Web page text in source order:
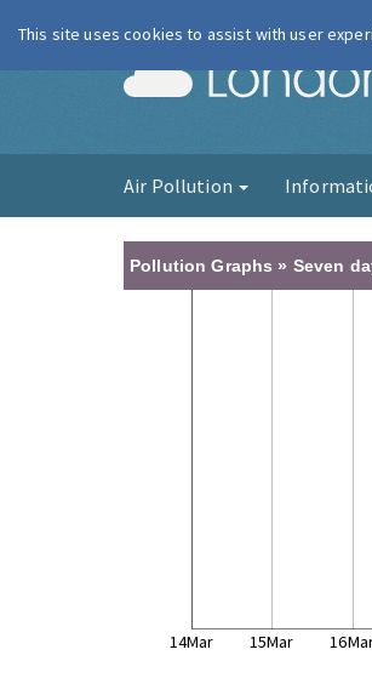
Air Pollution
Pollution Graphs » Seven
14Mar 15Mar
This site uses cookies to assist with user